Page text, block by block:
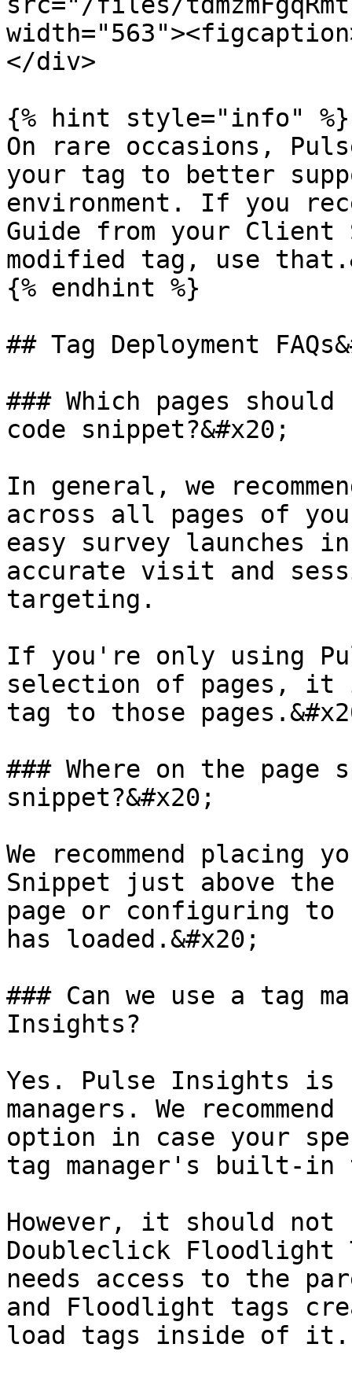
</div>
{% hint style="info" %}
On rare occasions,
your tag to better
environment. If you
Guide from your Client
modified tag, use
{% endhint %}
## Tag Deployment
### Which pages
code snippet?&#x20;
In general, we
across all pages of
easy survey launches
accurate visit and
targeting.
If you're only using
selection of pages, it
tag to those
### Where on the page
snippet?&#x20;
We recommend placing
Snippet just above
page or configuring
has loaded.&#x20;
### Can we use a tag
Insights?
Yes. Pulse Insights is
managers. We
option in case your
tag manager's built-in
However, it should
Doubleclick Floodlight
needs access to the
and Floodlight tags
load tags inside of it.